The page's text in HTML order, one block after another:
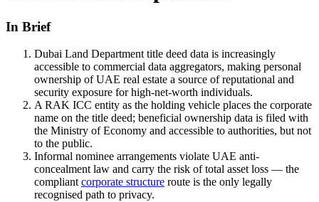
In Brief
Dubai Land Department title deed data is increasingly
accessible to commercial data aggregators, making personal
ownership of UAE real estate a source of reputational and
security exposure for high-net-worth individuals.
A RAK ICC entity as the holding vehicle places the corporate
name on the title deed; beneficial ownership data is filed with
the Ministry of Economy and accessible to authorities, but not
to the public.
Informal nominee arrangements violate UAE anti-
concealment law and carry the risk of total asset loss — the
compliantcorporate structure route is the only legally
recognised path to privacy.